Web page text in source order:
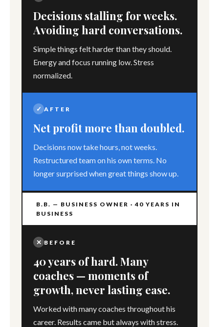
Decisions stalling for weeks.
Avoiding hard conversations.
Simple things felt harder than they should.
Energy and focus running low. Stress
normalized.
✓ AFTER
Net profit more than doubled.
Decisions now take hours, not weeks.
Restructured team on his own terms. No
longer surprised when great things show up.
B.B. — BUSINESS OWNER · 40 YEARS IN
BUSINESS
✕ BEFORE
40 years of hard. Many
coaches — moments of
growth, never lasting ease.
Worked with many coaches throughout his
career. Results came but always with stress.